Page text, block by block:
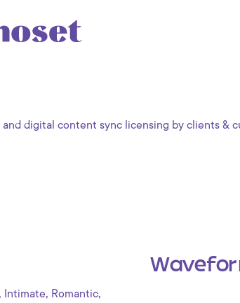
digital content sync licensing by clients &
Intimate, Romantic,